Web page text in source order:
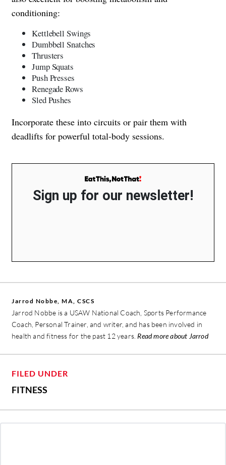
conditioning:
Kettlebell Swings
Dumbbell Snatches
Thrusters
Jump Squats
Push Presses
Renegade Rows
Sled Pushes
Incorporate these into circuits or pair them with
deadlifts for powerful total-body sessions.
Sign up for our newsletter!
Jarrod Nobbe, MA, CSCS
Jarrod Nobbe is a USAW National Coach, Sports Performance
Coach, Personal Trainer, and writer, and has been involved in
health and fitness for the past 12 years. Read more about Jarrod
FILED UNDER
FITNESS